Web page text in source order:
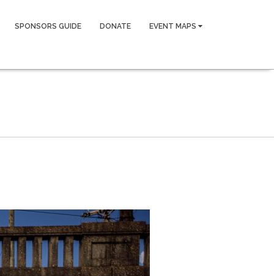
SPONSORS GUIDE DONATE EVENT MAPS